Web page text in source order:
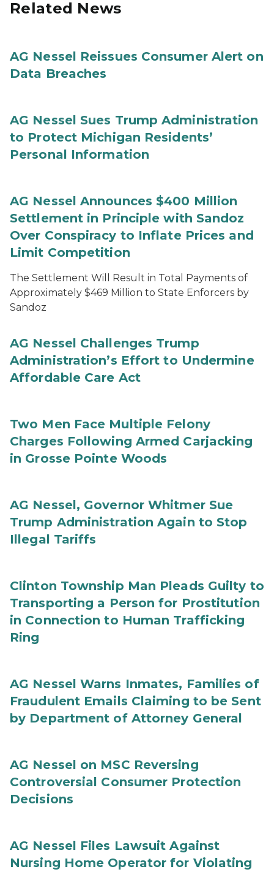
Related News
AG Nessel Reissues Consumer Alert on
Data Breaches
AG Nessel Sues Trump Administration
to Protect Michigan Residents’
Personal Information
AG Nessel Announces $400 Million
Settlement in Principle with Sandoz
Over Conspiracy to Inflate Prices and
Limit Competition
The Settlement Will Result in Total Payments of
Approximately $469 Million to State Enforcers by
Sandoz
AG Nessel Challenges Trump
Administration’s Effort to Undermine
Affordable Care Act
Two Men Face Multiple Felony
Charges Following Armed Carjacking
in Grosse Pointe Woods
AG Nessel, Governor Whitmer Sue
Trump Administration Again to Stop
Illegal Tariffs
Clinton Township Man Pleads Guilty to
Transporting a Person for Prostitution
in Connection to Human Trafficking
Ring
AG Nessel Warns Inmates, Families of
Fraudulent Emails Claiming to be Sent
by Department of Attorney General
AG Nessel on MSC Reversing
Controversial Consumer Protection
Decisions
AG Nessel Files Lawsuit Against
Nursing Home Operator for Violating